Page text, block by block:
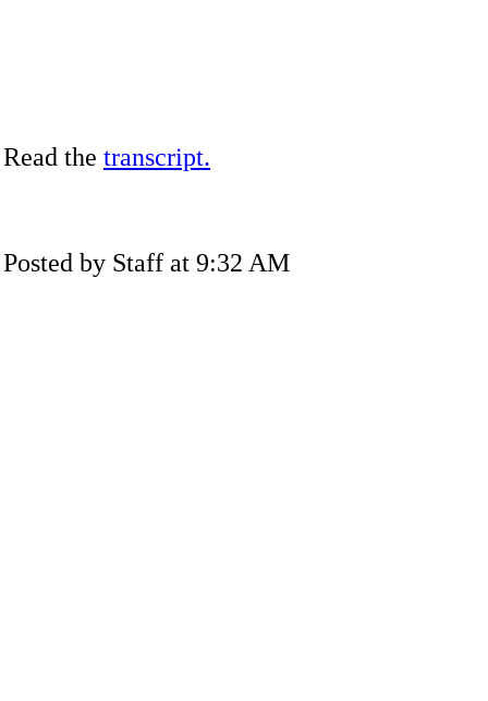
Read the transcript.
Posted by Staff at 9:32 AM